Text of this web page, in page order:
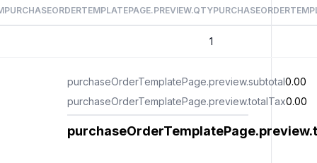
PURCHASEORDERTEMPLATEPAGE.PREVIEW.QTY
1
purchaseOrderTemplatePage.preview.subtotal0.00
purchaseOrderTemplatePage.preview.totalTax0.00